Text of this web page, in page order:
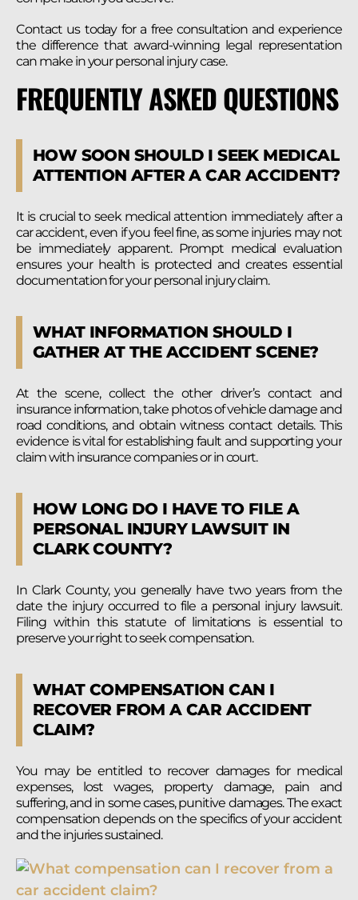
Contact us today for a free consultation and experience
the difference that award-winning legal representation
can make in your personal injury case.
FREQUENTLY ASKED QUESTIONS
HOW SOON SHOULD I SEEK MEDICAL
ATTENTION AFTER A CAR ACCIDENT?
It is crucial to seek medical attention immediately after a
car accident, even if you feel fine, as some injuries may not
be immediately apparent. Prompt medical evaluation
ensures your health is protected and creates essential
documentation for your personal injury claim.
WHAT INFORMATION SHOULD I
GATHER AT THE ACCIDENT SCENE?
At the scene, collect the other driver’s contact and
insurance information, take photos of vehicle damage and
road conditions, and obtain witness contact details. This
evidence is vital for establishing fault and supporting your
claim with insurance companies or in court.
HOW LONG DO I HAVE TO FILE A
PERSONAL INJURY LAWSUIT IN
CLARK COUNTY?
In Clark County, you generally have two years from the
date the injury occurred to file a personal injury lawsuit.
Filing within this statute of limitations is essential to
preserve your right to seek compensation.
WHAT COMPENSATION CAN I
RECOVER FROM A CAR ACCIDENT
CLAIM?
You may be entitled to recover damages for medical
expenses, lost wages, property damage, pain and
suffering, and in some cases, punitive damages. The exact
compensation depends on the specifics of your accident
and the injuries sustained.